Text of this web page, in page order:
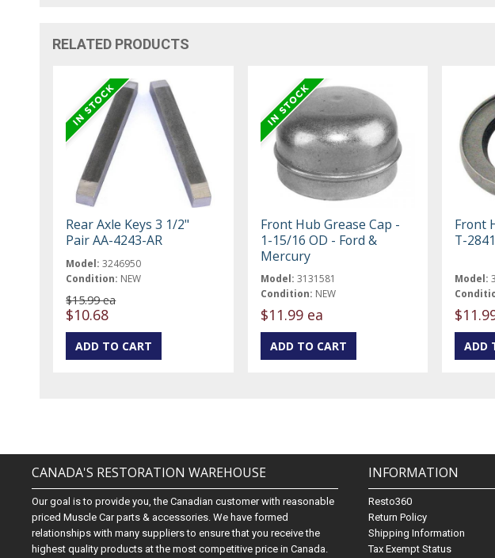
RELATED PRODUCTS
Rear Axle Keys 3 1/2"
Pair AA-4243-AR
Model: 3246950
Condition: NEW
$15.99 ea
$10.68
Front Hub Grease Cap -
1-15/16 OD - Ford &
Mercury
Model: 3131581
Condition: NEW
$11.99 ea
Front
T-2841
Model:
CANADA'S RESTORATION WAREHOUSE
Our goal is to provide you, the Canadian customer with reasonable
priced Muscle Car parts & accessories. We have formed
relationships with many suppliers to ensure that you receive the
highest quality products at the most competitive price in Canada.
INFORMATION
Resto360
Return Policy
Shipping Information
Tax Exempt Status